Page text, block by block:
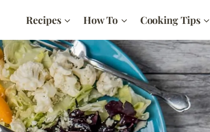
Recipes How To Cooking Tips